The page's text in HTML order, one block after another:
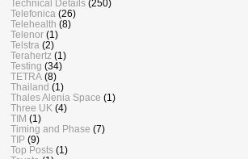
Technical Details (250)
Telefonica (26)
Telehealth (8)
Telenor (1)
Telstra (2)
Terahertz (1)
Testing (34)
TETRA (8)
Thailand (1)
Thales Alenia Space (1)
Three UK (4)
TIM (1)
Timing and Phase (7)
TIP (9)
Top Posts (1)